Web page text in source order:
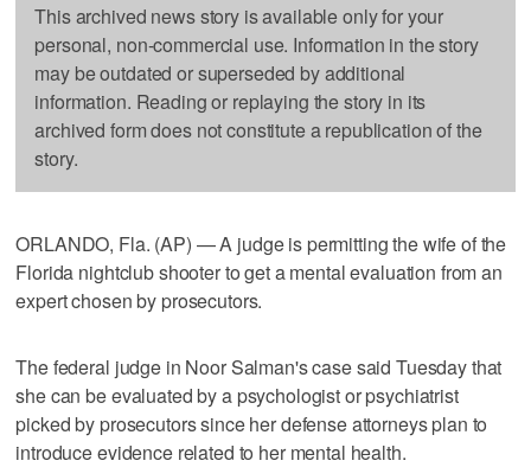
This archived news story is available only for your
personal, non-commercial use. Information in the story
may be outdated or superseded by additional
information. Reading or replaying the story in its
archived form does not constitute a republication of the
story.
ORLANDO, Fla. (AP) — A judge is permitting the wife of the
Florida nightclub shooter to get a mental evaluation from an
expert chosen by prosecutors.
The federal judge in Noor Salman's case said Tuesday that
she can be evaluated by a psychologist or psychiatrist
picked by prosecutors since her defense attorneys plan to
introduce evidence related to her mental health.